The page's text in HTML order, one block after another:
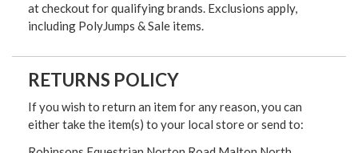
at checkout for qualifying brands. Exclusions apply,
including PolyJumps & Sale items.
RETURNS POLICY
If you wish to return an item for any reason, you can
either take the item(s) to your local store or send to: